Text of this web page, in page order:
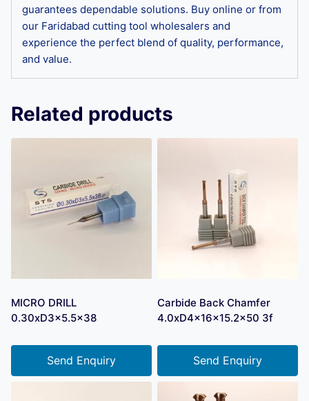
guarantees dependable solutions. Buy online or from
our Faridabad cutting tool wholesalers and
experience the perfect blend of quality, performance,
and value.
Related products
MICRO DRILL
0.30xD3x5.5×38
Send Enquiry
Carbide Back Chamfer
4.0xD4x16x15.2×50 3f
Send Enquiry